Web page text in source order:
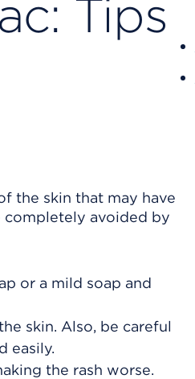
Tips
the skin that may have
completely avoided by
or a mild soap and
skin. Also, be careful
easily.
the rash worse.